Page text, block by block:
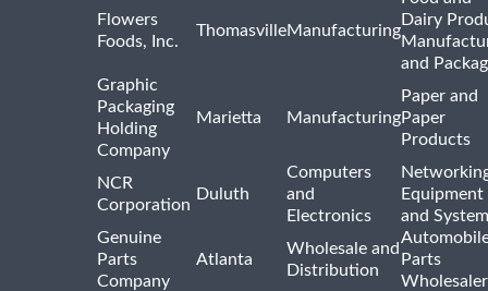
Flowers
Foods, Inc.
ThomasvilleManufacturing
Dairy
and
Graphic
Packaging
Holding
Company
Marietta Manufacturing
Paper and
Paper
Products
NCR
Corporation
Duluth
Computers
and
Electronics
Equipment
and
Genuine
Parts
Company
Atlanta
Wholesale and
Distribution
Parts